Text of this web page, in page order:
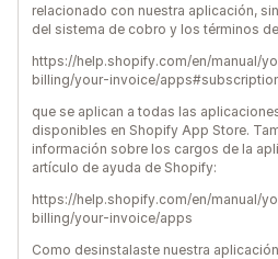
relacionado con nuestra aplicación,
del sistema de cobro y los términos
https://help.shopify.com/en/manual/
billing/your-invoice/
que se aplican a todas las
disponibles en Shopify App Store.
información sobre los cargos de la
artículo de ayuda de Shopify:
https://help.shopify.com/en/manual/
billing/your-invoice/apps
Como desinstalaste nuestra